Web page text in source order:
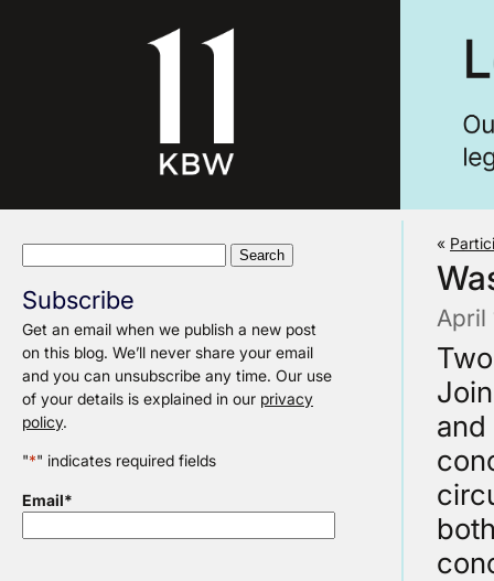
Subscribe
Get an email when we publish a new post
on this blog. We’ll never share your email
and you can unsubscribe any time. Our use
of your details is explained in our privacy
policy.
"*" indicates required fields
Email*
«
April
and